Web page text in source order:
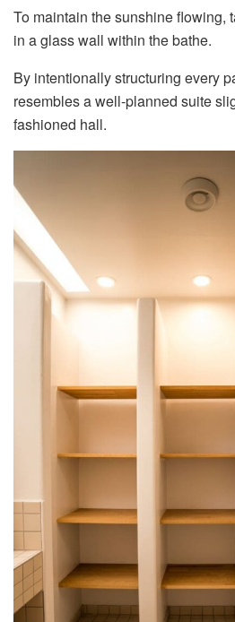
To maintain the sunshine flowing,
in a glass wall within the bathe.
By intentionally structuring every
resembles a well-planned suite
fashioned hall.